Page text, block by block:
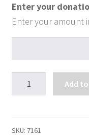
Enter your
quantity
Add
SKU: 7161